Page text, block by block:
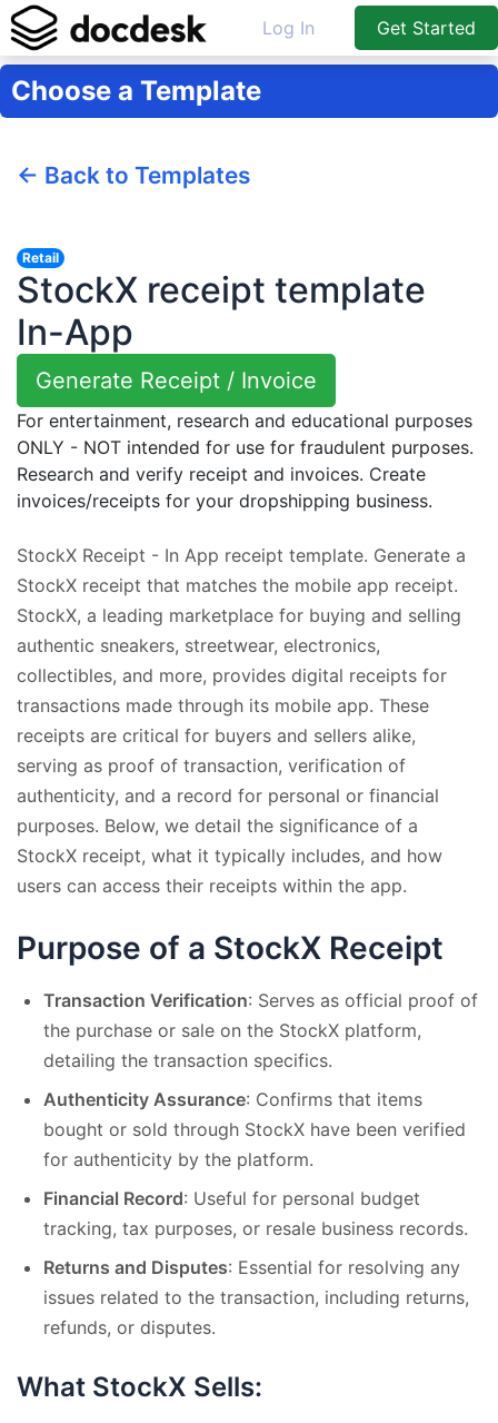
Log In Get Started
Choose a Template
← Back to Templates
Retail
StockX receipt template
In-App
Generate Receipt / Invoice
For entertainment, research and educational purposes
ONLY - NOT intended for use for fraudulent purposes.
Research and verify receipt and invoices. Create
invoices/receipts for your dropshipping business.
StockX Receipt - In App receipt template. Generate a
StockX receipt that matches the mobile app receipt.
StockX, a leading marketplace for buying and selling
authentic sneakers, streetwear, electronics,
collectibles, and more, provides digital receipts for
transactions made through its mobile app. These
receipts are critical for buyers and sellers alike,
serving as proof of transaction, verification of
authenticity, and a record for personal or financial
purposes. Below, we detail the significance of a
StockX receipt, what it typically includes, and how
users can access their receipts within the app.
Purpose of a StockX Receipt
Transaction Verification: Serves as official proof of
the purchase or sale on the StockX platform,
detailing the transaction specifics.
Authenticity Assurance: Confirms that items
bought or sold through StockX have been verified
for authenticity by the platform.
Financial Record: Useful for personal budget
tracking, tax purposes, or resale business records.
Returns and Disputes: Essential for resolving any
issues related to the transaction, including returns,
refunds, or disputes.
What StockX Sells: